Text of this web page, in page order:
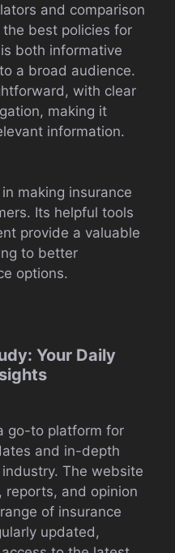
and comparison
best policies for
both informative
a broad audience.
with clear
making it
information.
making insurance
Its helpful tools
provide a valuable
to better
options.
Your Daily
go-to platform for
and in-depth
The website
and opinion
of insurance
updated,